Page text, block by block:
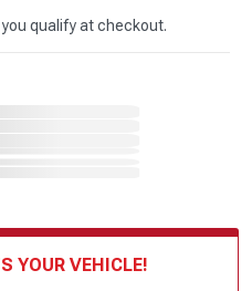
you qualify at checkout.
YOUR VEHICLE!